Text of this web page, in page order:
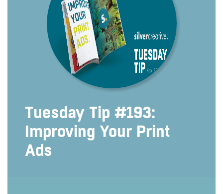
Tuesday Tip #193:
Improving Your Print
Ads